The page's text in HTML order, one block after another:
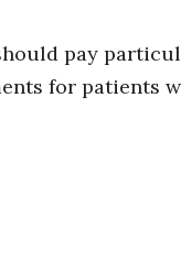
pay
for patients